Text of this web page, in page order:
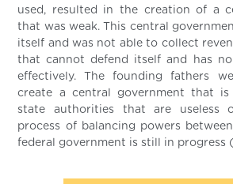
used, resulted in the creation of a
that was weak. This central
itself and was not able to collect
that cannot defend itself and has
effectively. The founding fathers
create a central government that
state authorities that are useless
process of balancing powers
federal government is still in progress